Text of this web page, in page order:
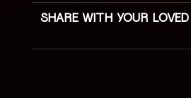
SHARE WITH YOUR